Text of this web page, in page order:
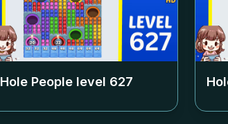
Hole People level 627